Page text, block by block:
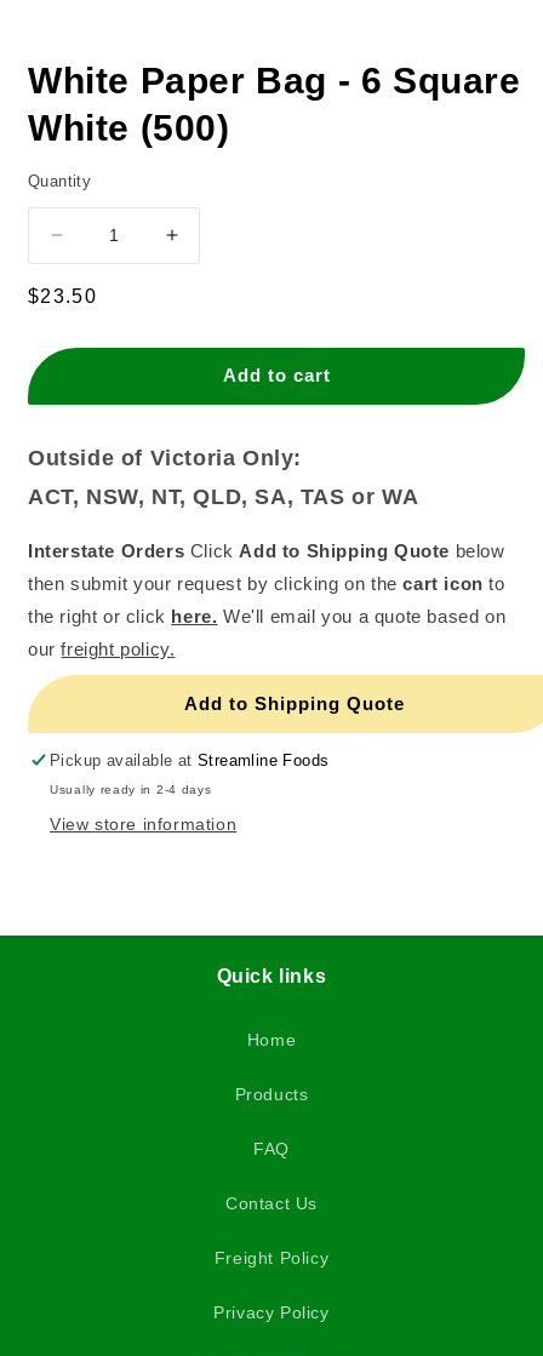
White Paper Bag - 6 Square
White (500)
Quantity
Decrease
quantity
for
Paper
Square
(500)
Increase
quantity
Paper
Square
(500)
Regular
$23.50
Add to cart
Outside of Victoria Only:
ACT, NSW, NT, QLD, SA, TAS or WA
Interstate Orders Click Add to Shipping Quote below
then submit your request by clicking on thecart icon to
the right or click here. We'll email you a quote based on
ourfreight policy.
Add to Shipping Quote
Pickup available atStreamline Foods
Usually ready in 2-4 days
View store information
Quick links
Home
Products
FAQ
Contact Us
Freight Policy
Privacy Policy